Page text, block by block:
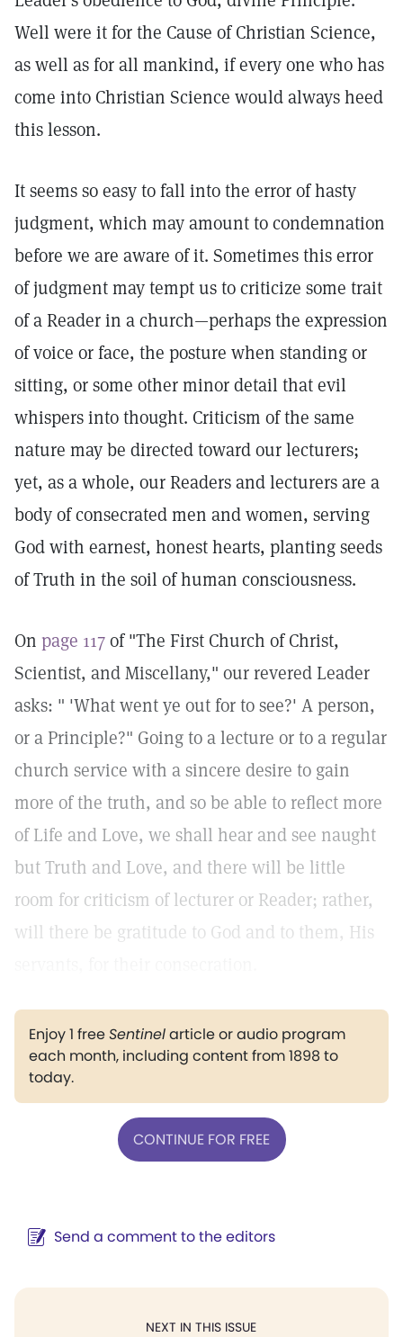
Well were it for the Cause of Christian Science,
as well as for all mankind, if every one who has
come into Christian Science would always heed
this lesson.
It seems so easy to fall into the error of hasty
judgment, which may amount to condemnation
before we are aware of it. Sometimes this error
of judgment may tempt us to criticize some trait
of a Reader in a church—perhaps the expression
of voice or face, the posture when standing or
sitting, or some other minor detail that evil
whispers into thought. Criticism of the same
nature may be directed toward our lecturers;
yet, as a whole, our Readers and lecturers are a
body of consecrated men and women, serving
God with earnest, honest hearts, planting seeds
of Truth in the soil of human consciousness.
On page 117of "The First Church of Christ,
Scientist, and Miscellany," our revered Leader
asks: " 'What went ye out for to see?' A person,
or a Principle?" Going to a lecture or to a regular
church service with a sincere desire to gain
more of the truth, and so be able to reflect more
of Life and Love, we shall hear and see naught
but Truth and Love, and there will be little
room for criticism of lecturer or Reader; rather,
will there be gratitude to God and to them, His
Enjoy 1 freeSentinelarticle or audio program
each month, including content from 1898 to
today.
CONTINUE FOR FREE
Send a comment to the editors
NEXT IN THIS ISSUE